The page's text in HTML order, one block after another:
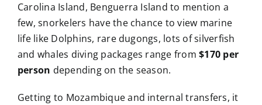
Carolina Island, Benguerra Island to mention a
few, snorkelers have the chance to view marine
life like Dolphins, rare dugongs, lots of silverfish
and whales diving packages range from$170 per
person depending on the season.
Getting to Mozambique and internal transfers, it